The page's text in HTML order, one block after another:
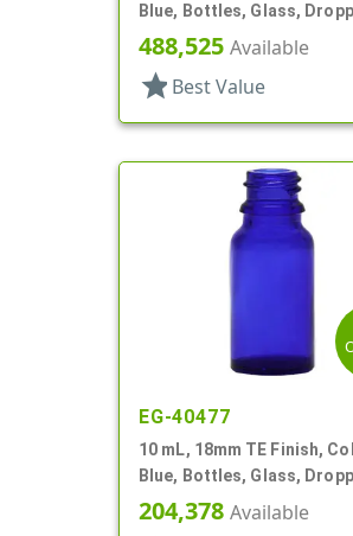
Blue, Bottles, Glass,
Fitment Style Boston Round
488,525 Available
star Best Value
EG-40477
10 mL, 18mm TE Finish,
Blue, Bottles, Glass,
Fitment Style Boston Round
204,378 Available